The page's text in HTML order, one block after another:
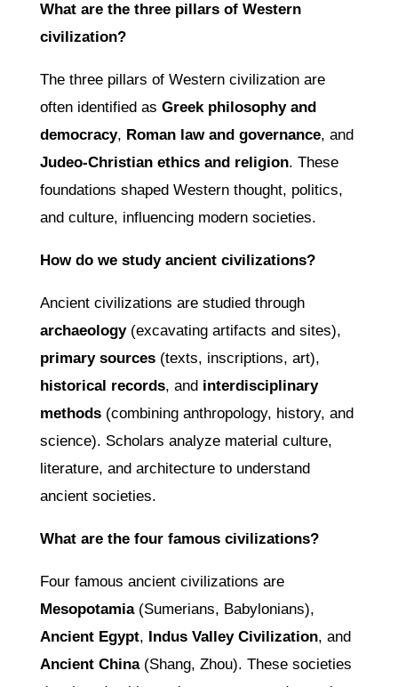
What are the three pillars of Western
civilization?
The three pillars of Western civilization are
often identified as Greek philosophy and
democracy, Roman law and governance, and
Judeo-Christian ethics and religion. These
foundations shaped Western thought, politics,
and culture, influencing modern societies.
How do we study ancient civilizations?
Ancient civilizations are studied through
archaeology(excavating artifacts and sites),
primary sources(texts, inscriptions, art),
historical records, and interdisciplinary
methods(combining anthropology, history, and
science). Scholars analyze material culture,
literature, and architecture to understand
ancient societies.
What are the four famous civilizations?
Four famous ancient civilizations are
Mesopotamia(Sumerians, Babylonians),
Ancient Egypt, Indus Valley Civilization, and
Ancient China(Shang, Zhou). These societies